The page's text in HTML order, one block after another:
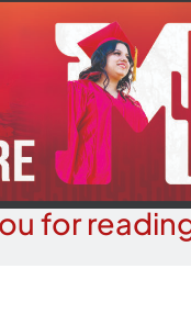
for